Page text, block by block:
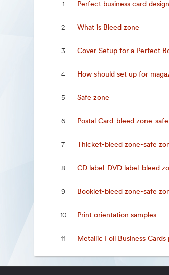
1 Perfect business card
2 What is Bleed zone
3 Cover Setup for a Perfect
4 How should set up for
5 Safe zone
6 Postal Card-bleed zone-
7 Thicket-bleed zone-safe
8 CD label-DVD label-bleed
9 Booklet-bleed zone-safe
10 Print orientation samples
11 Metallic Foil Business Cards